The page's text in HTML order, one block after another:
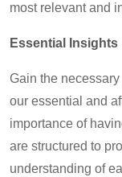
most relevant and
Essential Insights
Gain the
our essential and
importance of
are structured to
understanding of